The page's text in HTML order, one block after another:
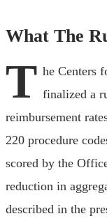
What The
T he Centers
finalized a
reimbursement
220 procedure
scored by the
reduction in
described in the